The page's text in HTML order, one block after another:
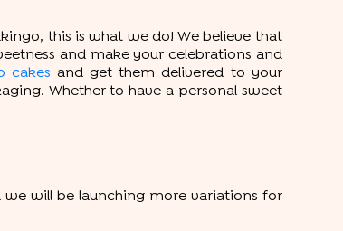
this is what we do! We believe that
and make your celebrations and
cakes and get them delivered to your
Whether to have a personal sweet
we will be launching more variations for